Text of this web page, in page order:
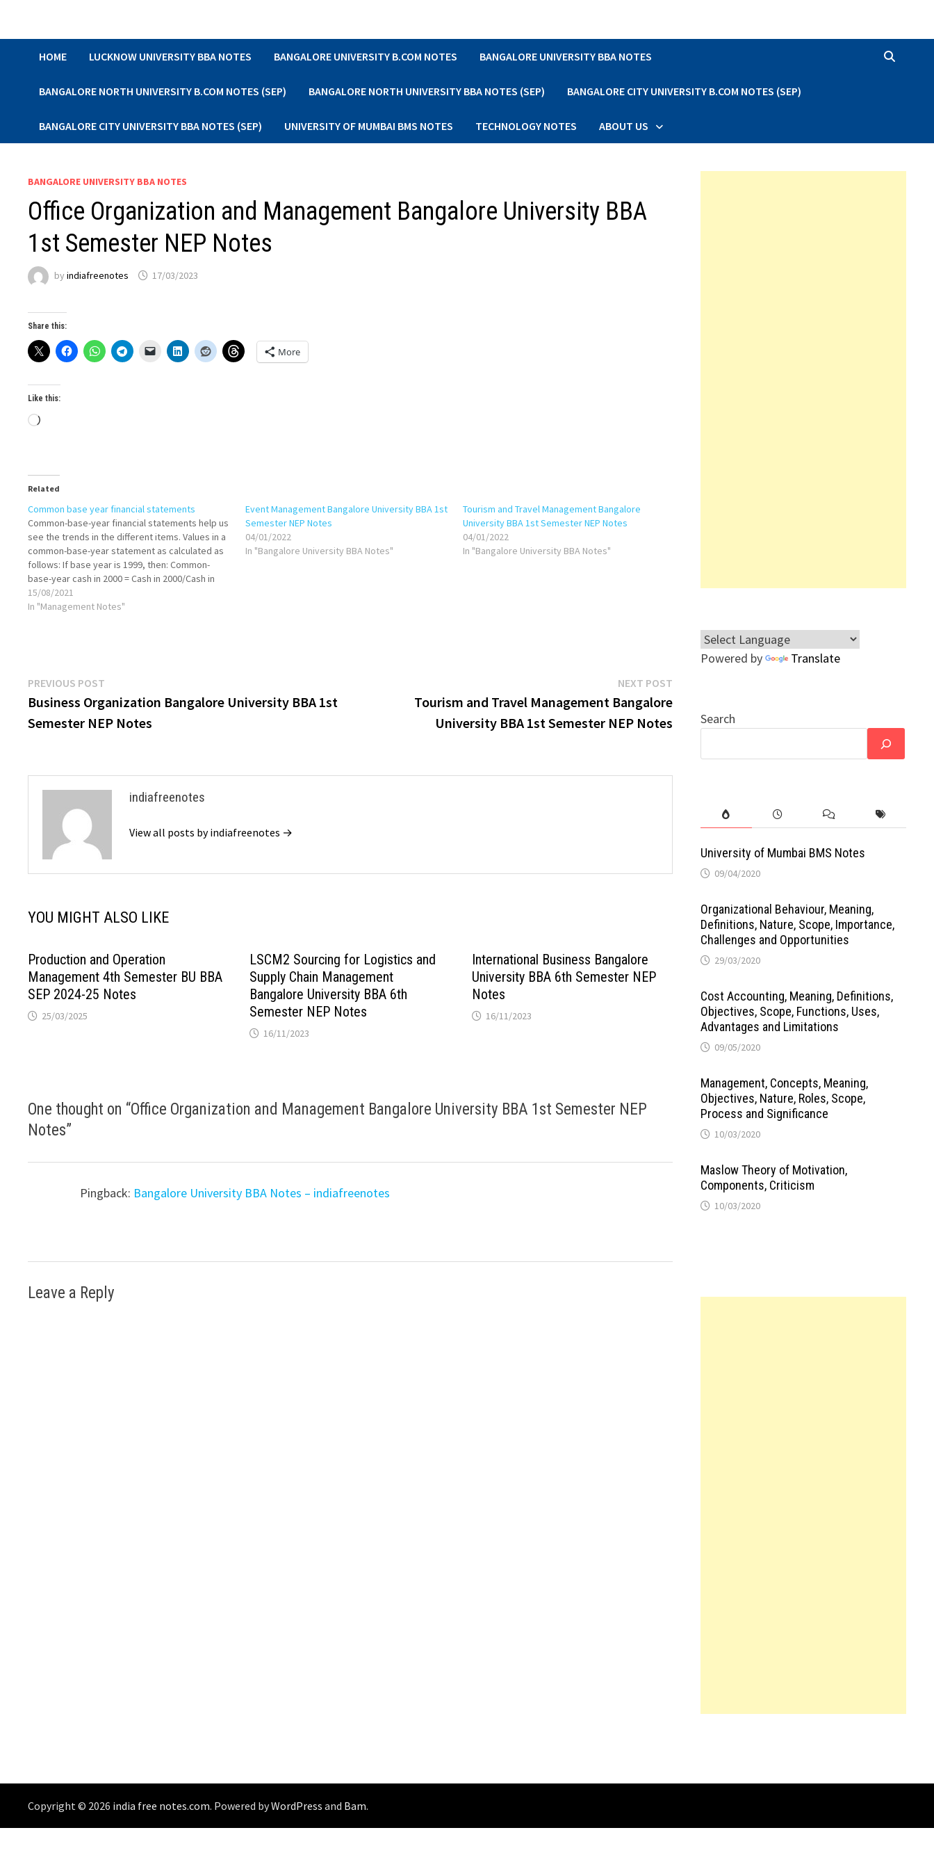
HOME LUCKNOW UNIVERSITY BBA NOTES BANGALORE UNIVERSITY B.COM NOTES BANGALORE UNIVERSITY BBA NOTES
BANGALORE NORTH UNIVERSITY B.COM NOTES (SEP) BANGALORE NORTH UNIVERSITY BBA NOTES (SEP) BANGALORE CITY UNIVERSITY B.COM NOTES (SEP)
BANGALORE CITY UNIVERSITY BBA NOTES (SEP) UNIVERSITY OF MUMBAI BMS NOTES TECHNOLOGY NOTES ABOUT US
BANGALORE UNIVERSITY BBA NOTES
Office Organization and Management Bangalore University BBA
1st Semester NEP Notes
byindiafreenotes 17/03/2023
Share this:
More
Like this:
Loading…
Related
Common base year financial statements
Common-base-year financial statements help us
see the trends in the different items. Values in a
common-base-year statement as calculated as
follows: If base year is 1999, then: Common-
base-year cash in 2000 = Cash in 2000/Cash in
1999 Common-base-year cash in 2001=Cash in
2001/Cash in 1999 Common-base-year inventory
15/08/2021
In "Management Notes"
Event Management Bangalore University BBA 1st
Semester NEP Notes
04/01/2022
In "Bangalore University BBA Notes"
Tourism and Travel Management Bangalore
University BBA 1st Semester NEP Notes
04/01/2022
In "Bangalore University BBA Notes"
Post
navigation
PREVIOUS POST
post:
Business Organization Bangalore University BBA 1st
Semester NEP Notes
NEXT POSTNext
post:
Tourism and Travel Management Bangalore
University BBA 1st Semester NEP Notes
indiafreenotes
View all posts by indiafreenotes →
YOU MIGHT ALSO LIKE
Production and Operation
Management 4th Semester BU BBA
SEP 2024-25 Notes
25/03/2025
LSCM2 Sourcing for Logistics and
Supply Chain Management
Bangalore University BBA 6th
Semester NEP Notes
16/11/2023
International Business Bangalore
University BBA 6th Semester NEP
Notes
16/11/2023
One thought on “Office Organization and Management Bangalore University BBA 1st Semester NEP
Notes”
Pingback: Bangalore University BBA Notes – indiafreenotes
Leave a Reply
Powered by Translate
Search
University of Mumbai BMS Notes
09/04/2020
Organizational Behaviour, Meaning,
Definitions, Nature, Scope, Importance,
Challenges and Opportunities
29/03/2020
Cost Accounting, Meaning, Definitions,
Objectives, Scope, Functions, Uses,
Advantages and Limitations
09/05/2020
Management, Concepts, Meaning,
Objectives, Nature, Roles, Scope,
Process and Significance
10/03/2020
Maslow Theory of Motivation,
Components, Criticism
10/03/2020
Copyright © 2026 india free notes.com. Powered byWordPress and Bam.